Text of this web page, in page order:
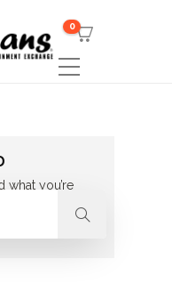
0
what you’re
searching can